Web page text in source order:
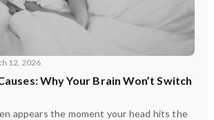
12, 2026
Why Your Brain Won’t Switch
appears the moment your head hits the